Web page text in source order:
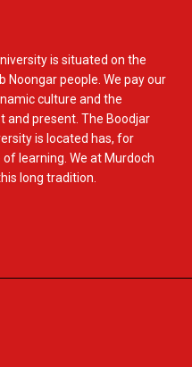
is situated on the
Noongar people. We pay our
culture and the
and present. The Boodjar
is located has, for
learning. We at Murdoch
long tradition.